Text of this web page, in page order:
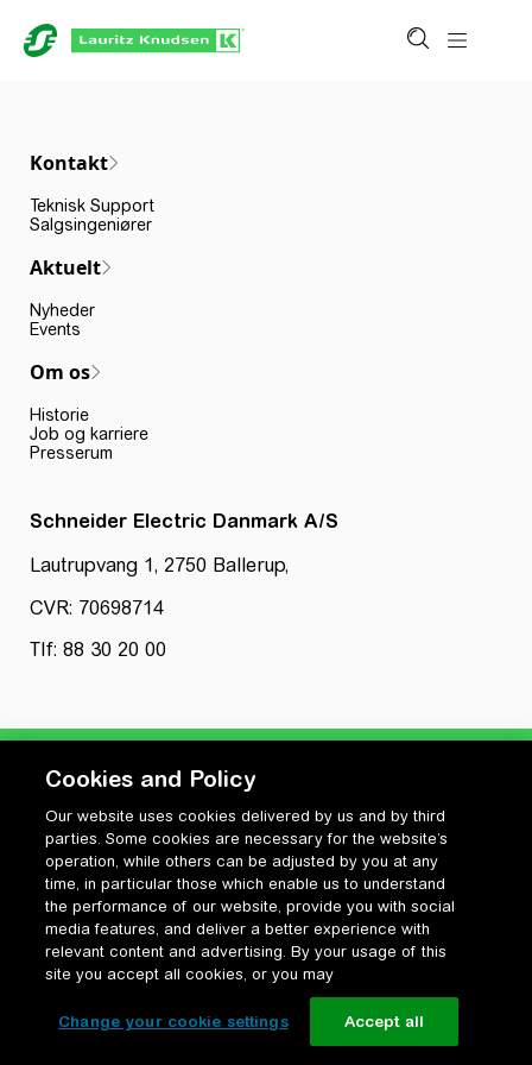
Kontakt
Teknisk Support
Salgsingeniører
Aktuelt
Nyheder
Events
Om os
Historie
Job og karriere
Presserum
Schneider Electric Danmark A/S
Lautrupvang 1, 2750 Ballerup,
CVR: 70698714
Tlf: 88 30 20 00
Privatlivspolitik
Cookiepolitik
Vilkår for anvendelse og ophavsret
Change your cookie settings
Cookies and Policy
Our website uses cookies delivered by us and by third
parties. Some cookies are necessary for the website’s
operation, while others can be adjusted by you at any
time, in particular those which enable us to understand
the performance of our website, provide you with social
media features, and deliver a better experience with
relevant content and advertising. By your usage of this
site you accept all cookies, or you may
Change your cookie settings Accept all